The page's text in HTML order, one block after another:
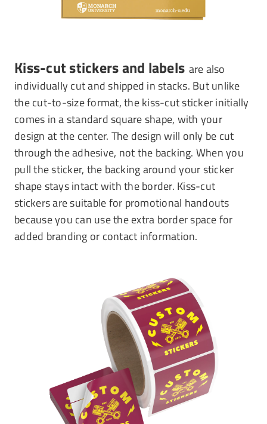
Kiss-cut stickers and labels are also
individually cut and shipped in stacks. But unlike
the cut-to-size format, the kiss-cut sticker initially
comes in a standard square shape, with your
design at the center. The design will only be cut
through the adhesive, not the backing. When you
pull the sticker, the backing around your sticker
shape stays intact with the border. Kiss-cut
stickers are suitable for promotional handouts
because you can use the extra border space for
added branding or contact information.